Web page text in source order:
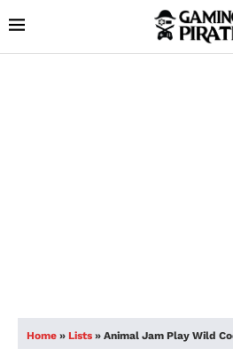
Home » Lists » Animal Jam Play Wild